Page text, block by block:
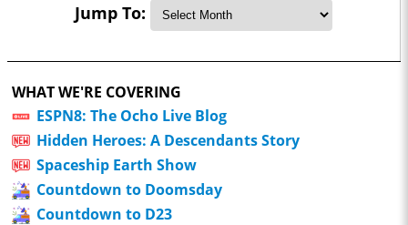
Jump To:
WHAT WE'RE COVERING
ESPN8: The Ocho Live Blog
Hidden Heroes: A Descendants Story
Spaceship Earth Show
Countdown to Doomsday
Countdown to D23